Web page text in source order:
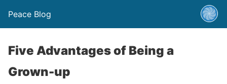
Peace Blog
Five Advantages of Being a
Grown-up